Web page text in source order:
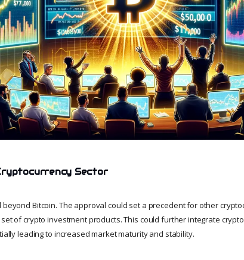
Sector
Bitcoin. The approval could set a precedent for other
of crypto investment products. This could further integrate
leading to increased market maturity and stability.